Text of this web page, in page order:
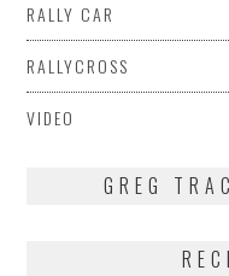
RALLY CAR
RALLYCROSS
VIDEO
GREG